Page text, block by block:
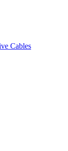
Cables